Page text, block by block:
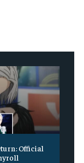
Official